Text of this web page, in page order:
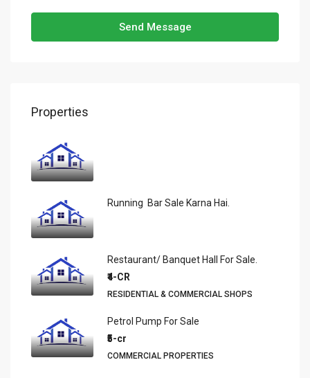
Send Message
Properties
Running Bar Sale Karna Hai.
Restaurant/ Banquet Hall For Sale.
₹4-CR
RESIDENTIAL & COMMERCIAL SHOPS
Petrol Pump For Sale
₹5-cr
COMMERCIAL PROPERTIES